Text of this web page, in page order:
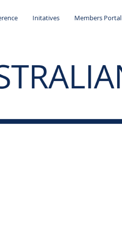
Initatives Members Portal